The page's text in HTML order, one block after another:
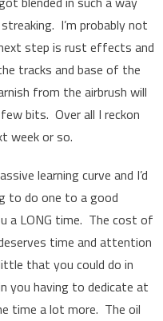
I’m probably not
step is rust effects and
tracks and base of the
from the airbrush will
bits. Over all I reckon
week or so.
learning curve and I’d
to do one to a good
a LONG time. The cost of
time and attention
that you could do in
you having to dedicate at
time a lot more. The oil